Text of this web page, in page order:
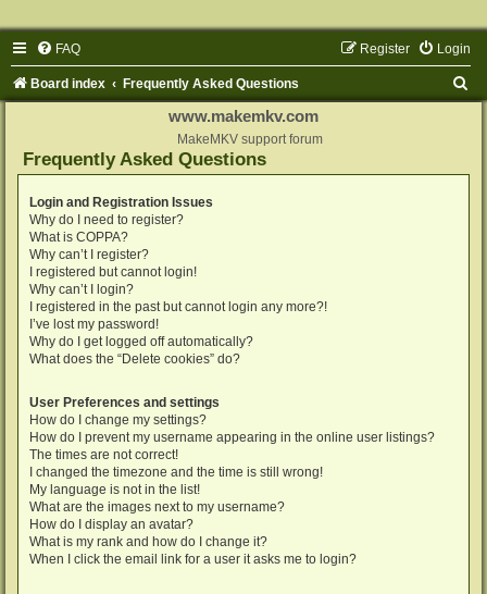
FAQ Login
Register
Board index Frequently Asked Questions
www.makemkv.com
MakeMKV support forum
Frequently Asked Questions
Login and Registration Issues
Why do I need to register?
What is COPPA?
Why can’t I register?
I registered but cannot login!
Why can’t I login?
I registered in the past but cannot login any more?!
I’ve lost my password!
Why do I get logged off automatically?
What does the “Delete cookies” do?
User Preferences and settings
How do I change my settings?
How do I prevent my username appearing in the online user listings?
The times are not correct!
I changed the timezone and the time is still wrong!
My language is not in the list!
What are the images next to my username?
How do I display an avatar?
What is my rank and how do I change it?
When I click the email link for a user it asks me to login?